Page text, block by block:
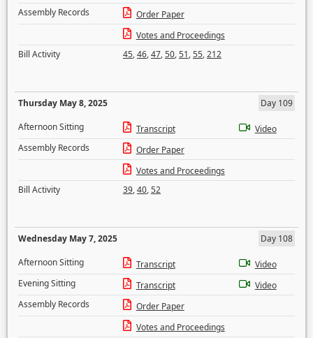
Assembly Records
Order Paper
Votes and Proceedings
Bill Activity
45,46,47,50,51,55,212
Thursday May 8, 2025
Day 109
Afternoon Sitting
Transcript
Video
Assembly Records
Order Paper
Votes and Proceedings
Bill Activity
39,40,52
Wednesday May 7, 2025
Day 108
Afternoon Sitting
Transcript
Video
Evening Sitting
Transcript
Video
Assembly Records
Order Paper
Votes and Proceedings